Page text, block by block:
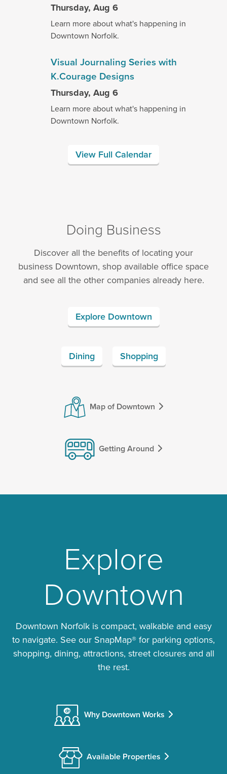
Thursday, Aug 6
Learn more about what's happening in
Downtown Norfolk.
Visual Journaling Series with
K.Courage Designs
Thursday, Aug 6
Learn more about what's happening in
Downtown Norfolk.
View Full Calendar
Doing Business
Discover all the benefits of locating your
business Downtown, shop available office space
and see all the other companies already here.
Explore Downtown
Dining Shopping
Map of Downtown
Getting Around
Explore
Downtown
Downtown Norfolk is compact, walkable and easy
to navigate. See our SnapMap® for parking options,
shopping, dining, attractions, street closures and all
the rest.
Why Downtown Works
Available Properties